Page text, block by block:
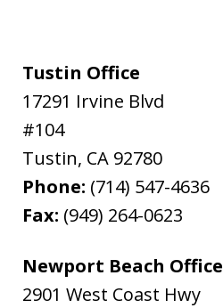
Tustin Office
17291 Irvine Blvd
#104
Tustin, CA 92780
Phone: (714) 547-4636
Fax: (949) 264-0623
Newport Beach Office
2901 West Coast Hwy